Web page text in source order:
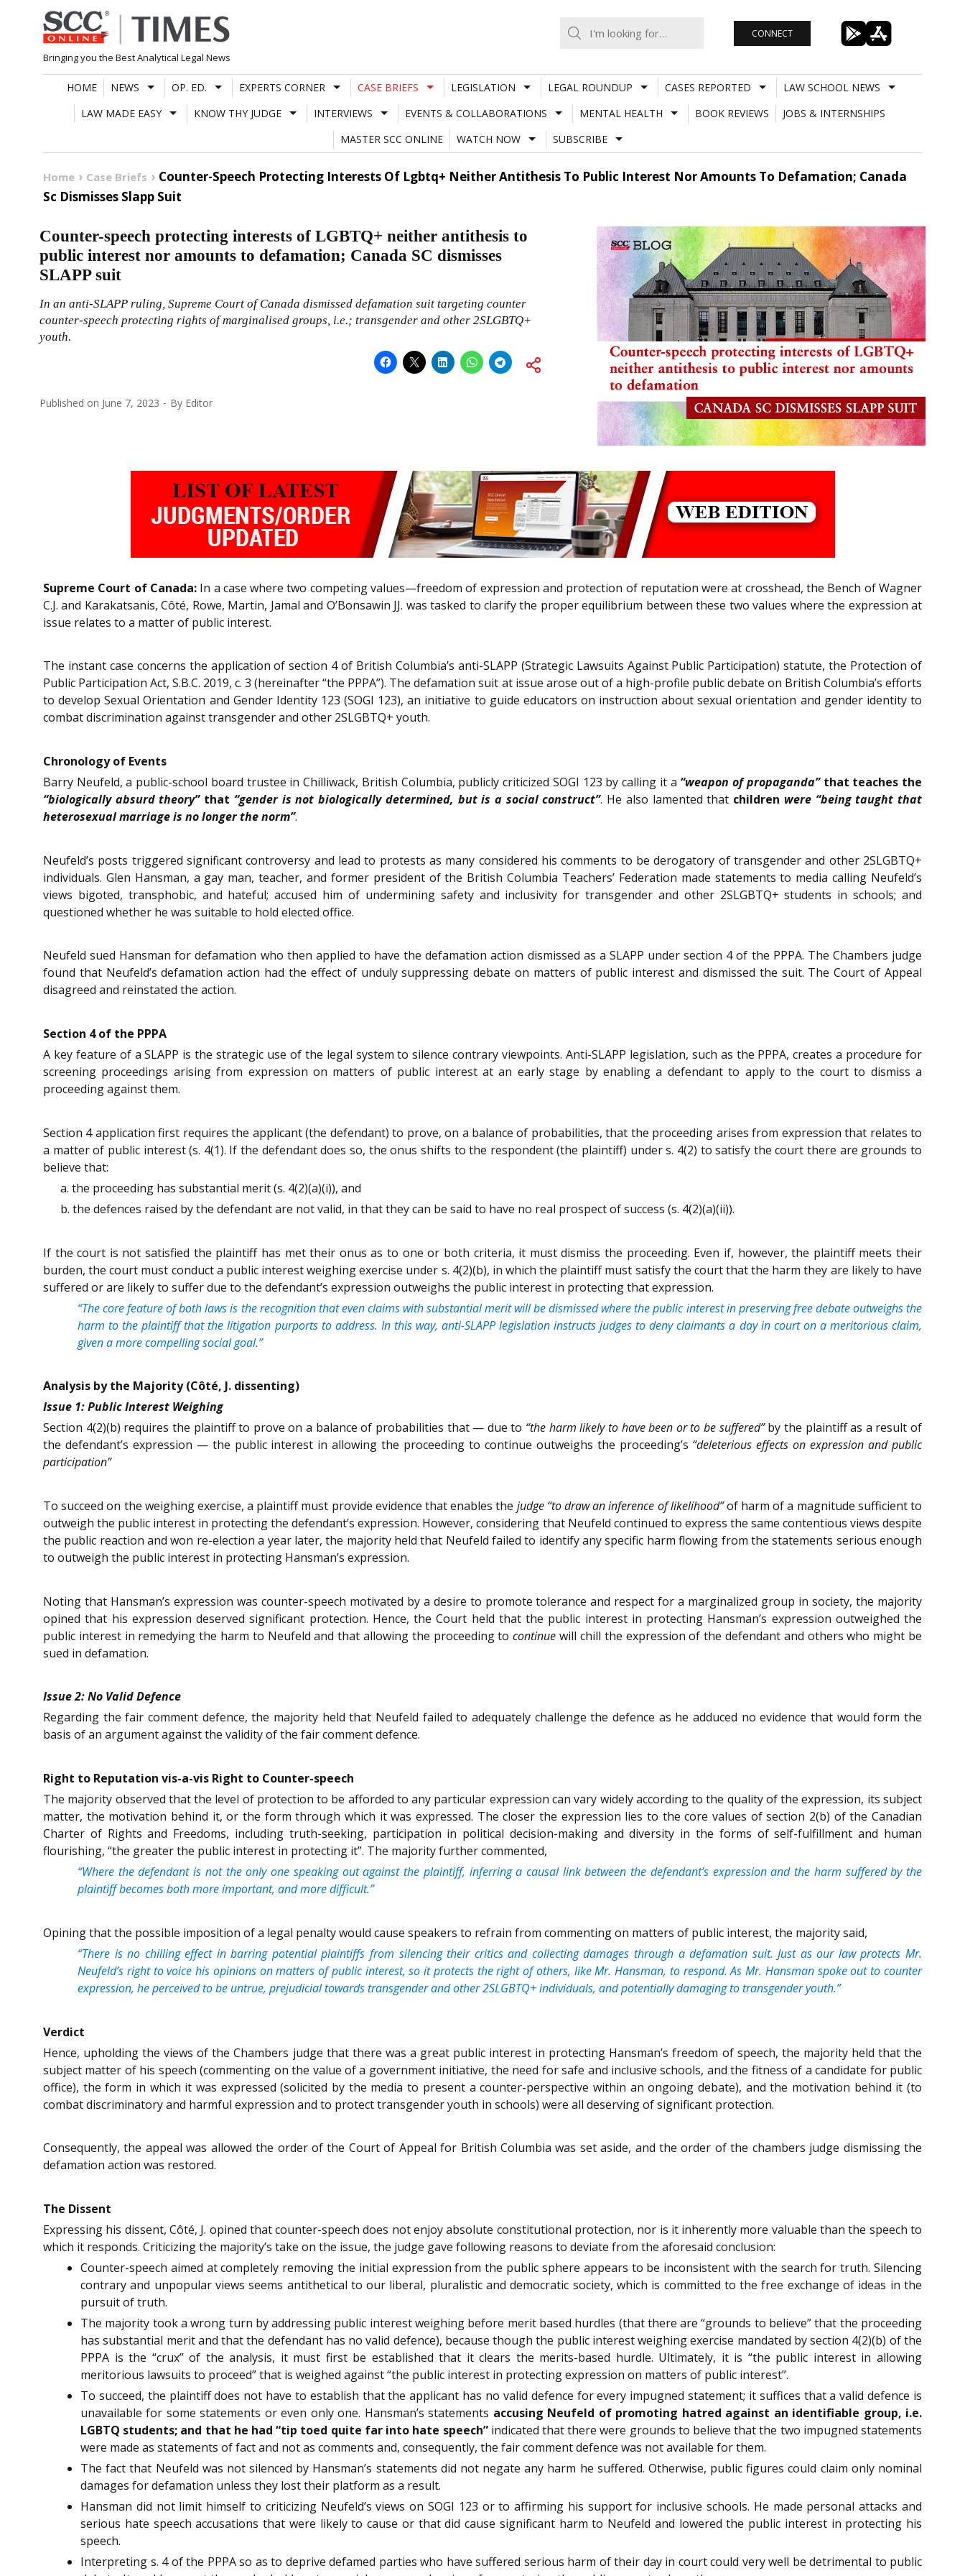
Skip
to
content
Bringing you the Best Analytical Legal News
CONNECT
HOME NEWS OP. ED. EXPERTS CORNER CASE BRIEFS LEGISLATION LEGAL ROUNDUP CASES REPORTED
LAW SCHOOL NEWS
LAW MADE EASY
KNOW THY JUDGE INTERVIEWS EVENTS & COLLABORATIONS MENTAL HEALTH BOOK REVIEWS
JOBS & INTERNSHIPS
MASTER SCC ONLINE
WATCH NOW SUBSCRIBE
Home Case Briefs
Counter-Speech Protecting Interests Of Lgbtq+ Neither Antithesis To Public Interest Nor Amounts To Defamation; Canada
Sc Dismisses Slapp Suit
Counter-speech protecting interests of LGBTQ+ neither antithesis to
public interest nor amounts to defamation; Canada SC dismisses
SLAPP suit
In an anti-SLAPP ruling, Supreme Court of Canada dismissed defamation suit targeting counter
counter-speech protecting rights of marginalised groups, i.e.; transgender and other 2SLGBTQ+
youth.
Published on June 7, 2023 By Editor
Supreme Court of Canada:In a case where two competing values—freedom of expression and protection of reputation were at crosshead, the Bench of Wagner
C.J. and Karakatsanis, Côté, Rowe, Martin, Jamal and O’Bonsawin JJ. was tasked to clarify the proper equilibrium between these two values where the expression at
issue relates to a matter of public interest.
The instant case concerns the application of section 4 of British Columbia’s anti-SLAPP (Strategic Lawsuits Against Public Participation) statute, the Protection of
Public Participation Act, S.B.C. 2019, c. 3 (hereinafter “the PPPA”). The defamation suit at issue arose out of a high-profile public debate on British Columbia’s efforts
to develop Sexual Orientation and Gender Identity 123 (SOGI 123), an initiative to guide educators on instruction about sexual orientation and gender identity to
combat discrimination against transgender and other 2SLGBTQ+ youth.
Chronology of Events
Barry Neufeld, a public-school board trustee in Chilliwack, British Columbia, publicly criticized SOGI 123 by calling it a “weapon of propaganda”that teaches the
“biologically absurd theory”that “gender is not biologically determined, but is a social construct”. He also lamented that children were “being taught that
heterosexual marriage is no longer the norm”.
Neufeld’s posts triggered significant controversy and lead to protests as many considered his comments to be derogatory of transgender and other 2SLGBTQ+
individuals. Glen Hansman, a gay man, teacher, and former president of the British Columbia Teachers’ Federation made statements to media calling Neufeld’s
views bigoted, transphobic, and hateful; accused him of undermining safety and inclusivity for transgender and other 2SLGBTQ+ students in schools; and
questioned whether he was suitable to hold elected office.
Neufeld sued Hansman for defamation who then applied to have the defamation action dismissed as a SLAPP under section 4 of the PPPA. The Chambers judge
found that Neufeld’s defamation action had the effect of unduly suppressing debate on matters of public interest and dismissed the suit. The Court of Appeal
disagreed and reinstated the action.
Section 4 of the PPPA
A key feature of a SLAPP is the strategic use of the legal system to silence contrary viewpoints. Anti-SLAPP legislation, such as the PPPA, creates a procedure for
screening proceedings arising from expression on matters of public interest at an early stage by enabling a defendant to apply to the court to dismiss a
proceeding against them.
Section 4 application first requires the applicant (the defendant) to prove, on a balance of probabilities, that the proceeding arises from expression that relates to
a matter of public interest (s. 4(1). If the defendant does so, the onus shifts to the respondent (the plaintiff) under s. 4(2) to satisfy the court there are grounds to
believe that:
a. the proceeding has substantial merit (s. 4(2)(a)(i)), and
b. the defences raised by the defendant are not valid, in that they can be said to have no real prospect of success (s. 4(2)(a)(ii)).
If the court is not satisfied the plaintiff has met their onus as to one or both criteria, it must dismiss the proceeding. Even if, however, the plaintiff meets their
burden, the court must conduct a public interest weighing exercise under s. 4(2)(b), in which the plaintiff must satisfy the court that the harm they are likely to have
suffered or are likely to suffer due to the defendant’s expression outweighs the public interest in protecting that expression.
“The core feature of both laws is the recognition that even claims with substantial merit will be dismissed where the public interest in preserving free debate outweighs the
harm to the plaintiff that the litigation purports to address. In this way, anti-SLAPP legislation instructs judges to deny claimants a day in court on a meritorious claim,
given a more compelling social goal.”
Analysis by the Majority (Côté, J. dissenting)
Issue 1: Public Interest Weighing
Section 4(2)(b) requires the plaintiff to prove on a balance of probabilities that — due to “the harm likely to have been or to be suffered”by the plaintiff as a result of
the defendant’s expression — the public interest in allowing the proceeding to continue outweighs the proceeding’s “deleterious effects on expression and public
participation”
To succeed on the weighing exercise, a plaintiff must provide evidence that enables the judge “to draw an inference of likelihood”of harm of a magnitude sufficient to
outweigh the public interest in protecting the defendant’s expression. However, considering that Neufeld continued to express the same contentious views despite
the public reaction and won re-election a year later, the majority held that Neufeld failed to identify any specific harm flowing from the statements serious enough
to outweigh the public interest in protecting Hansman’s expression.
Noting that Hansman’s expression was counter-speech motivated by a desire to promote tolerance and respect for a marginalized group in society, the majority
opined that his expression deserved significant protection. Hence, the Court held that the public interest in protecting Hansman’s expression outweighed the
public interest in remedying the harm to Neufeld and that allowing the proceeding tocontinue will chill the expression of the defendant and others who might be
sued in defamation.
Issue 2: No Valid Defence
Regarding the fair comment defence, the majority held that Neufeld failed to adequately challenge the defence as he adduced no evidence that would form the
basis of an argument against the validity of the fair comment defence.
Right to Reputation vis-a-vis Right to Counter-speech
The majority observed that the level of protection to be afforded to any particular expression can vary widely according to the quality of the expression, its subject
matter, the motivation behind it, or the form through which it was expressed. The closer the expression lies to the core values of section 2(b) of the Canadian
Charter of Rights and Freedoms, including truth-seeking, participation in political decision-making and diversity in the forms of self-fulfillment and human
flourishing, “the greater the public interest in protecting it”. The majority further commented,
“Where the defendant is not the only one speaking out against the plaintiff, inferring a causal link between the defendant’s expression and the harm suffered by the
plaintiff becomes both more important, and more difficult.”
Opining that the possible imposition of a legal penalty would cause speakers to refrain from commenting on matters of public interest, the majority said,
“There is no chilling effect in barring potential plaintiffs from silencing their critics and collecting damages through a defamation suit. Just as our law protects Mr.
Neufeld’s right to voice his opinions on matters of public interest, so it protects the right of others, like Mr. Hansman, to respond. As Mr. Hansman spoke out to counter
expression, he perceived to be untrue, prejudicial towards transgender and other 2SLGBTQ+ individuals, and potentially damaging to transgender youth.”
Verdict
Hence, upholding the views of the Chambers judge that there was a great public interest in protecting Hansman’s freedom of speech, the majority held that the
subject matter of his speech (commenting on the value of a government initiative, the need for safe and inclusive schools, and the fitness of a candidate for public
office), the form in which it was expressed (solicited by the media to present a counter-perspective within an ongoing debate), and the motivation behind it (to
combat discriminatory and harmful expression and to protect transgender youth in schools) were all deserving of significant protection.
Consequently, the appeal was allowed the order of the Court of Appeal for British Columbia was set aside, and the order of the chambers judge dismissing the
defamation action was restored.
The Dissent
Expressing his dissent, Côté, J. opined that counter-speech does not enjoy absolute constitutional protection, nor is it inherently more valuable than the speech to
which it responds. Criticizing the majority’s take on the issue, the judge gave following reasons to deviate from the aforesaid conclusion:
Counter-speech aimed at completely removing the initial expression from the public sphere appears to be inconsistent with the search for truth. Silencing
contrary and unpopular views seems antithetical to our liberal, pluralistic and democratic society, which is committed to the free exchange of ideas in the
pursuit of truth.
The majority took a wrong turn by addressing public interest weighing before merit based hurdles (that there are “grounds to believe” that the proceeding
has substantial merit and that the defendant has no valid defence), because though the public interest weighing exercise mandated by section 4(2)(b) of the
PPPA is the “crux” of the analysis, it must first be established that it clears the merits-based hurdle. Ultimately, it is “the public interest in allowing
meritorious lawsuits to proceed” that is weighed against “the public interest in protecting expression on matters of public interest”.
To succeed, the plaintiff does not have to establish that the applicant has no valid defence for every impugned statement; it suffices that a valid defence is
unavailable for some statements or even only one. Hansman’s statements accusing Neufeld of promoting hatred against an identifiable group, i.e.
LGBTQ students; and that he had “tip toed quite far into hate speech”indicated that there were grounds to believe that the two impugned statements
were made as statements of fact and not as comments and, consequently, the fair comment defence was not available for them.
The fact that Neufeld was not silenced by Hansman’s statements did not negate any harm he suffered. Otherwise, public figures could claim only nominal
damages for defamation unless they lost their platform as a result.
Hansman did not limit himself to criticizing Neufeld’s views on SOGI 123 or to affirming his support for inclusive schools. He made personal attacks and
serious hate speech accusations that were likely to cause or that did cause significant harm to Neufeld and lowered the public interest in protecting his
speech.
Interpreting s. 4 of the PPPA so as to deprive defamed parties who have suffered serious harm of their day in court could very well be detrimental to public